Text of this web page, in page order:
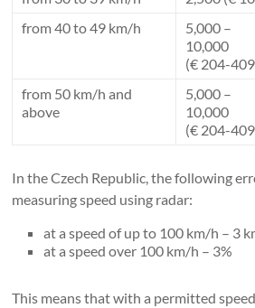
from 40 to 49 km/h
5,000 –
10,000
(€ 204-
from 50 km/h and
above
5,000 –
10,000
(€ 204-
In the Czech Republic, the following
measuring speed using radar:
at a speed of up to 100 km/h – 3
at a speed over 100 km/h – 3%
This means that with a permitted